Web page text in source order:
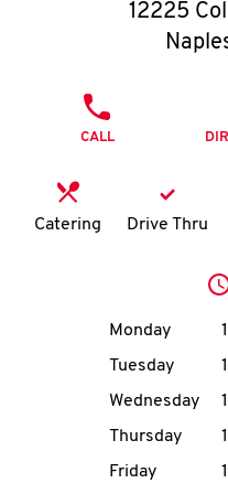
12225
CALL
Catering Drive Thru
Day of the
Monday
Tuesday
Wednesday
Thursday
Friday